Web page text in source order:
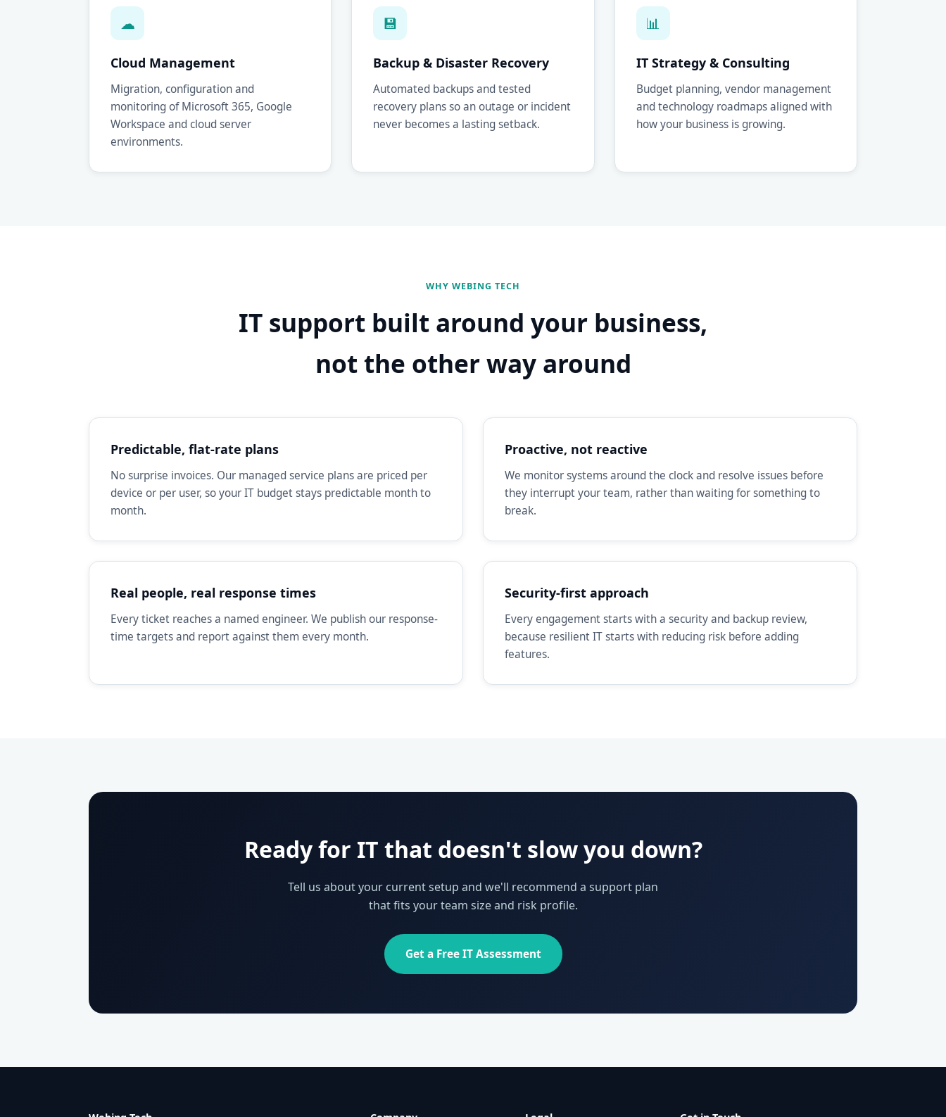
☁
Cloud Management
Migration, configuration and
monitoring of Microsoft 365, Google
Workspace and cloud server
environments.
💾
Backup & Disaster Recovery
Automated backups and tested
recovery plans so an outage or incident
never becomes a lasting setback.
📊
IT Strategy & Consulting
Budget planning, vendor management
and technology roadmaps aligned with
how your business is growing.
WHY WEBING TECH
IT support built around your business,
not the other way around
Predictable, flat-rate plans
No surprise invoices. Our managed service plans are priced per
device or per user, so your IT budget stays predictable month to
month.
Proactive, not reactive
We monitor systems around the clock and resolve issues before
they interrupt your team, rather than waiting for something to
break.
Real people, real response times
Every ticket reaches a named engineer. We publish our response-
time targets and report against them every month.
Security-first approach
Every engagement starts with a security and backup review,
because resilient IT starts with reducing risk before adding
features.
Ready for IT that doesn't slow you down?
Tell us about your current setup and we'll recommend a support plan
that fits your team size and risk profile.
Get a Free IT Assessment